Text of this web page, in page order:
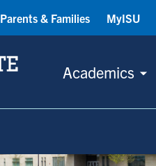
Academics
Parents & Families MyISU